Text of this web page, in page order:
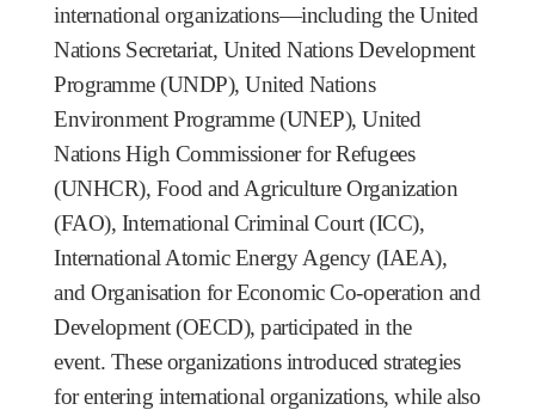
international organizations—including the United
Nations Secretariat, United Nations Development
Programme (UNDP), United Nations
Environment Programme (UNEP), United
Nations High Commissioner for Refugees
(UNHCR), Food and Agriculture Organization
(FAO), International Criminal Court (ICC),
International Atomic Energy Agency (IAEA),
and Organisation for Economic Co-operation and
Development (OECD), participated in the
event. These organizations introduced strategies
for entering international organizations, while also